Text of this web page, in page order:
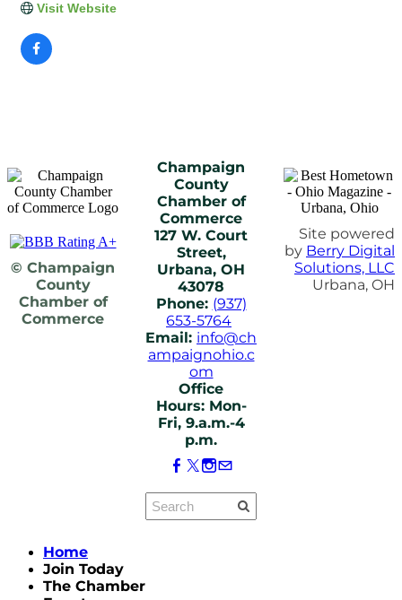
Visit Website
© Champaign
County
Chamber of
Commerce
Champaign
County
Chamber of
Commerce
127 W. Court
Street,
Urbana, OH
43078
Phone: (937)
653-5764
Email: info@ch
ampaignohio.c
om
Office
Hours: Mon-
Fri, 9.a.m.-4
p.m.
Site powered
by Berry Digital
Solutions, LLC
Urbana, OH
Home
Join Today
The Chamber